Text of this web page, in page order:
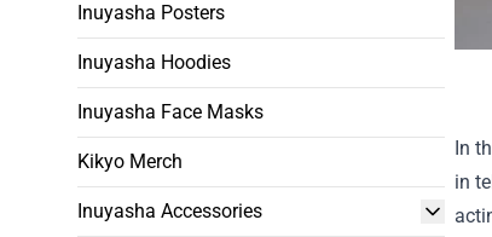
Inuyasha Posters
Inuyasha Hoodies
Inuyasha Face Masks
Kikyo Merch
Inuyasha Accessories
In
in